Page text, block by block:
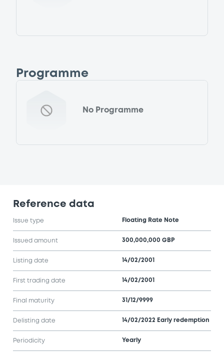
Programme
No Programme
Reference data
Issue type Floating Rate Note
Issued amount 300,000,000 GBP
Listing date 14/02/2001
First trading date 14/02/2001
Final maturity 31/12/9999
Delisting date 14/02/2022 Early redemption
Periodicity Yearly